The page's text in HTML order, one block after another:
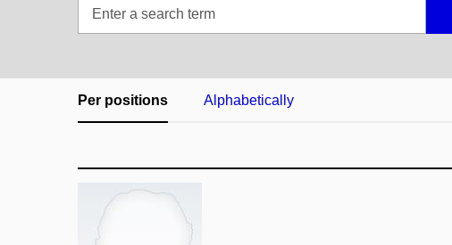
Per positions Alphabetically